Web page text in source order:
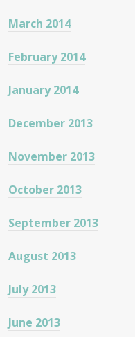
March 2014
February 2014
January 2014
December 2013
November 2013
October 2013
September 2013
August 2013
July 2013
June 2013